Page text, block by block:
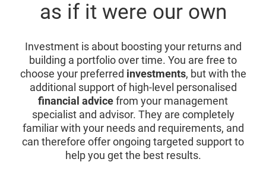
as if it were our own
Investment is about boosting your returns and
building a portfolio over time. You are free to
choose your preferred investments, but with the
additional support of high-level personalised
financial advicefrom your management
specialist and advisor. They are completely
familiar with your needs and requirements, and
can therefore offer ongoing targeted support to
help you get the best results.